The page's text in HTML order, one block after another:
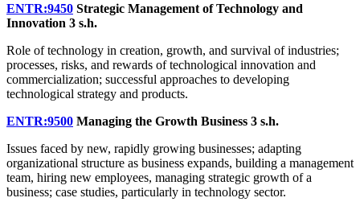
ENTR:9450 Strategic Management of Technology and
Innovation 3 s.h.
Role of technology in creation, growth, and survival of industries;
processes, risks, and rewards of technological innovation and
commercialization; successful approaches to developing
technological strategy and products.
ENTR:9500 Managing the Growth Business 3 s.h.
Issues faced by new, rapidly growing businesses; adapting
organizational structure as business expands, building a management
team, hiring new employees, managing strategic growth of a
business; case studies, particularly in technology sector.